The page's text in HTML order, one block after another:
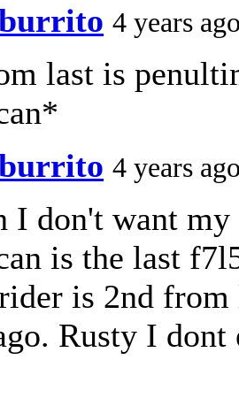
4 years
last is
4 years
I don't want my
is the last
is 2nd from
Rusty I